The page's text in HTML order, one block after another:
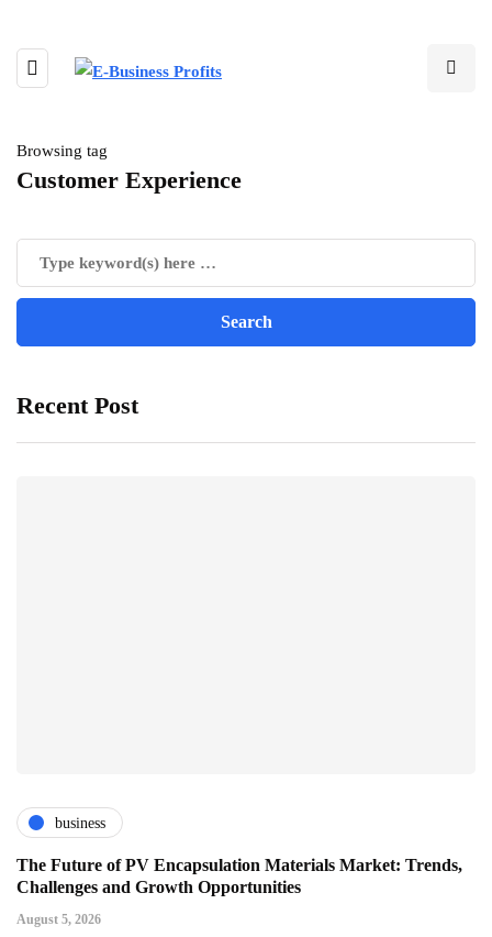
Browsing tag
Customer Experience
Recent Post
business
The Future of PV Encapsulation Materials Market: Trends,
Challenges and Growth Opportunities
August 5, 2026